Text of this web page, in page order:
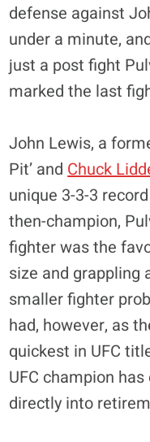
defense against
under a minute,
just a post fight
marked the last
John Lewis, a
Pit’ and Chuck
unique 3-3-3
then-champion,
fighter was the
size and grappling
smaller fighter
had, however, as
quickest in UFC
UFC champion
directly into